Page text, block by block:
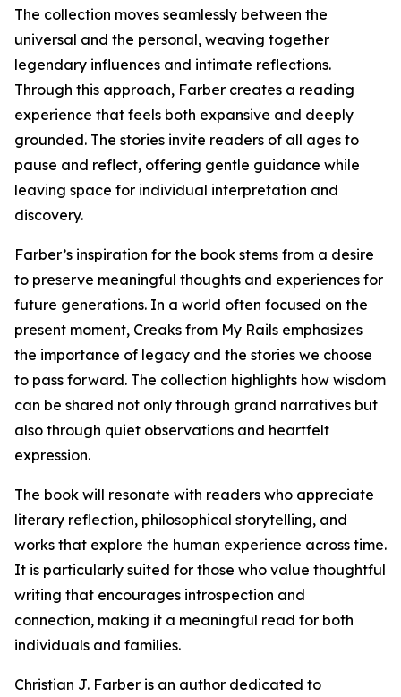
The collection moves seamlessly between the
universal and the personal, weaving together
legendary influences and intimate reflections.
Through this approach, Farber creates a reading
experience that feels both expansive and deeply
grounded. The stories invite readers of all ages to
pause and reflect, offering gentle guidance while
leaving space for individual interpretation and
discovery.
Farber’s inspiration for the book stems from a desire
to preserve meaningful thoughts and experiences for
future generations. In a world often focused on the
present moment, Creaks from My Rails emphasizes
the importance of legacy and the stories we choose
to pass forward. The collection highlights how wisdom
can be shared not only through grand narratives but
also through quiet observations and heartfelt
expression.
The book will resonate with readers who appreciate
literary reflection, philosophical storytelling, and
works that explore the human experience across time.
It is particularly suited for those who value thoughtful
writing that encourages introspection and
connection, making it a meaningful read for both
individuals and families.
Christian J. Farber is an author dedicated to